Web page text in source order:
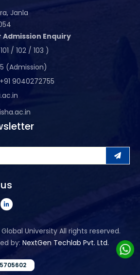
Janla
Enquiry
/ 102 / 103 )
(Admission)
9040272755
University All rights reserved.
by: NextGen Techlab Pvt. Ltd.